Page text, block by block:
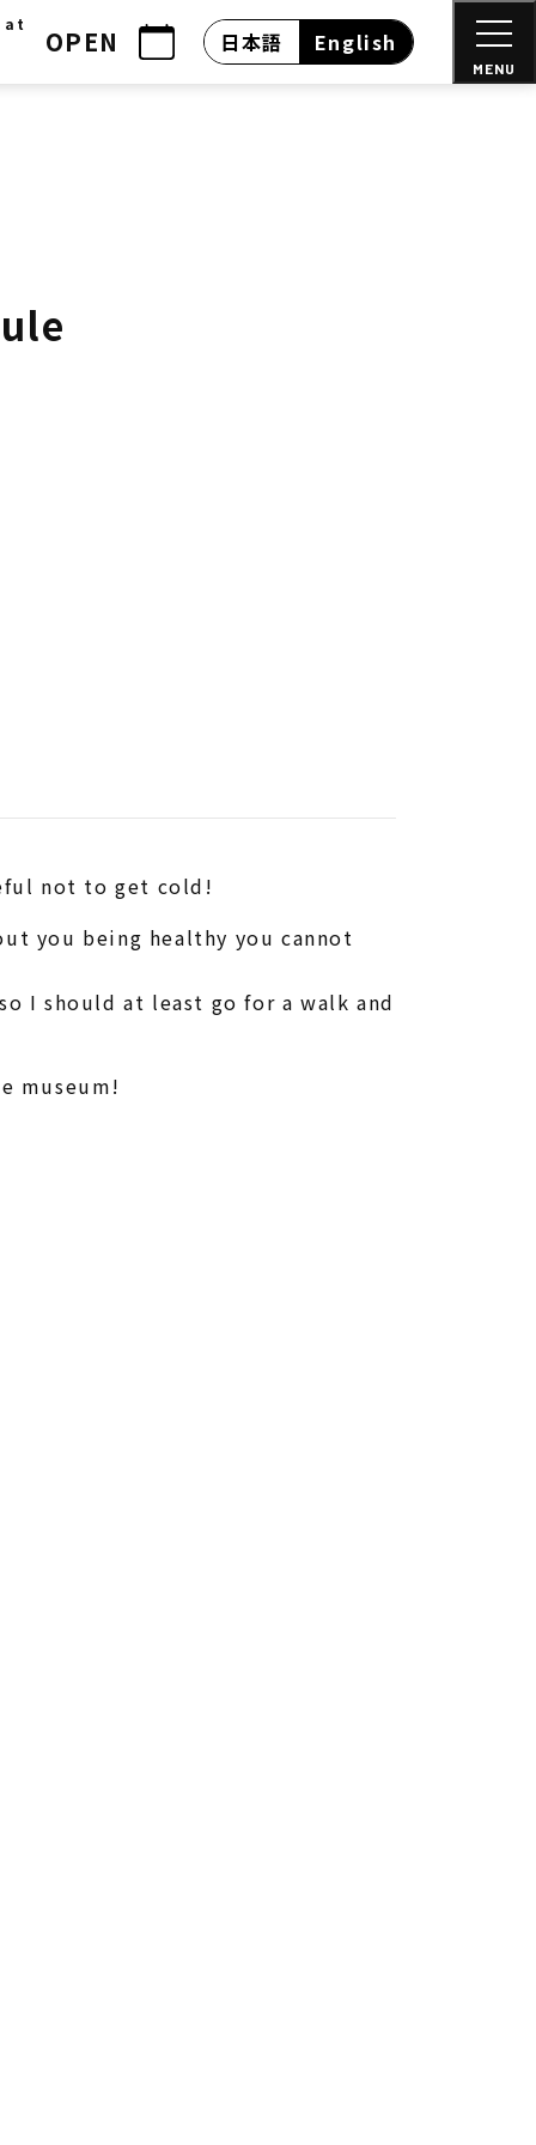
at
OPEN 日本語 English
MENU
not to get cold!
you being healthy you cannot
I should at least go for a walk and
museum!